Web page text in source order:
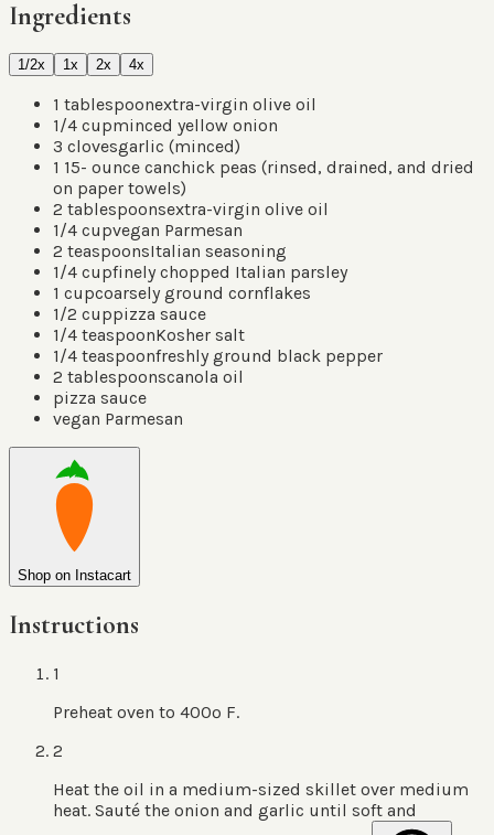
Ingredients
1/2x 1x 2x 4x
1 tablespoonextra-virgin olive oil
1/4 cupminced yellow onion
3 clovesgarlic (minced)
1 15- ounce canchick peas (rinsed, drained, and dried
on paper towels)
2 tablespoonsextra-virgin olive oil
1/4 cupvegan Parmesan
2 teaspoonsItalian seasoning
1/4 cupfinely chopped Italian parsley
1 cupcoarsely ground cornflakes
1/2 cuppizza sauce
1/4 teaspoonKosher salt
1/4 teaspoonfreshly ground black pepper
2 tablespoonscanola oil
pizza sauce
vegan Parmesan
Shop on Instacart
Instructions
1
Preheat oven to 400º F.
2
Heat the oil in a medium-sized skillet over medium
heat. Sauté the onion and garlic until soft and